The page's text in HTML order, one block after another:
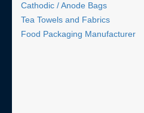
Cathodic / Anode Bags
Tea Towels and Fabrics
Food Packaging Manufacturer